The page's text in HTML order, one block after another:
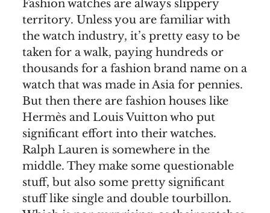
Fashion watches are always slippery
territory. Unless you are familiar with
the watch industry, it’s pretty easy to be
taken for a walk, paying hundreds or
thousands for a fashion brand name on a
watch that was made in Asia for pennies.
But then there are fashion houses like
Hermès and Louis Vuitton who put
significant effort into their watches.
Ralph Lauren is somewhere in the
middle. They make some questionable
stuff, but also some pretty significant
stuff like single and double tourbillon.